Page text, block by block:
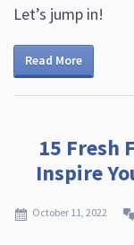
Let’s jump in!
Read More
15 Fresh
Inspire
October 11, 2022